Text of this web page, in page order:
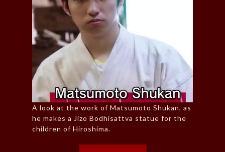
A look at the work of Matsumoto Shukan, as
he makes a Jizo Bodhisattva statue for the
children of Hiroshima.